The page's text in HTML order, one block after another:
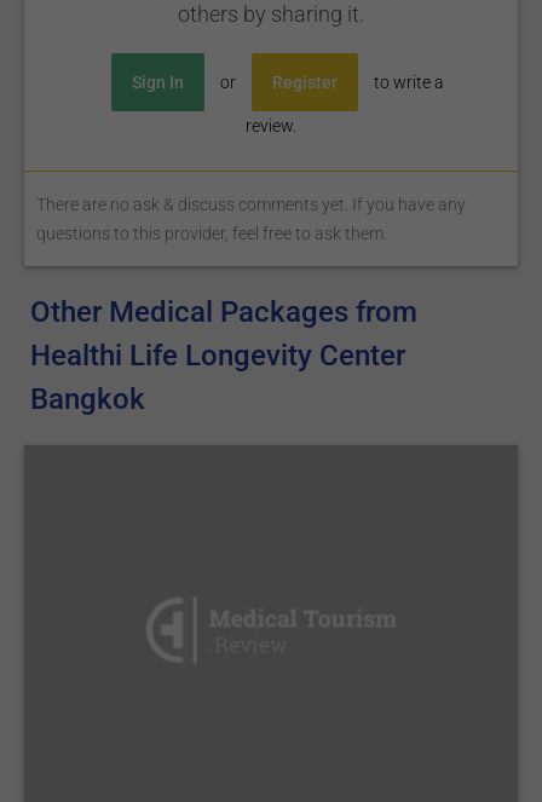
others by sharing it.
Sign In or Register to write a
review.
There are no ask & discuss comments yet. If you have any
questions to this provider, feel free to ask them.
Other Medical Packages from
Healthi Life Longevity Center
Bangkok